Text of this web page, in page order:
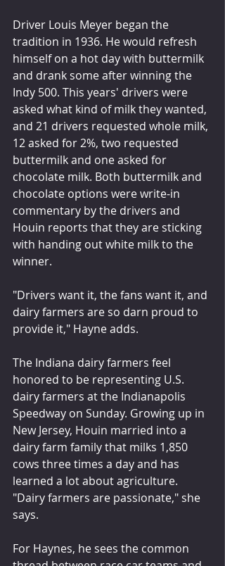
Driver Louis Meyer began the
tradition in 1936. He would refresh
himself on a hot day with buttermilk
and drank some after winning the
Indy 500. This years' drivers were
asked what kind of milk they wanted,
and 21 drivers requested whole milk,
12 asked for 2%, two requested
buttermilk and one asked for
chocolate milk. Both buttermilk and
chocolate options were write-in
commentary by the drivers and
Houin reports that they are sticking
with handing out white milk to the
winner.
"Drivers want it, the fans want it, and
dairy farmers are so darn proud to
provide it," Hayne adds.
The Indiana dairy farmers feel
honored to be representing U.S.
dairy farmers at the Indianapolis
Speedway on Sunday. Growing up in
New Jersey, Houin married into a
dairy farm family that milks 1,850
cows three times a day and has
learned a lot about agriculture.
"Dairy farmers are passionate," she
says.
For Haynes, he sees the common